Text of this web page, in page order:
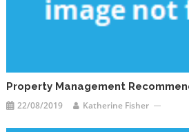
Property Management
22/08/2019 Katherine Fisher